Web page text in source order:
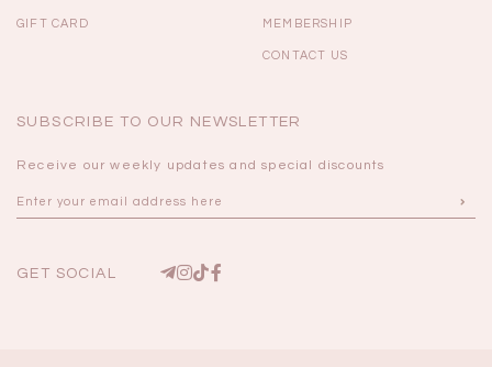
GIFT CARD MEMBERSHIP
CONTACT US
SUBSCRIBE TO OUR NEWSLETTER
Receive our weekly updates and special discounts
GET SOCIAL